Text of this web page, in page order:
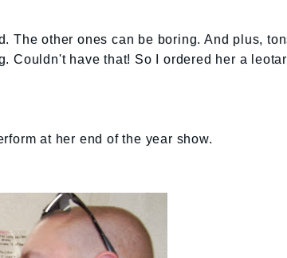
The other ones can be boring. And plus,
Couldn't have that! So I ordered her a
at her end of the year show.